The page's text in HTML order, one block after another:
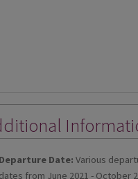
Departure Date: Various
dates from June 2021 - October